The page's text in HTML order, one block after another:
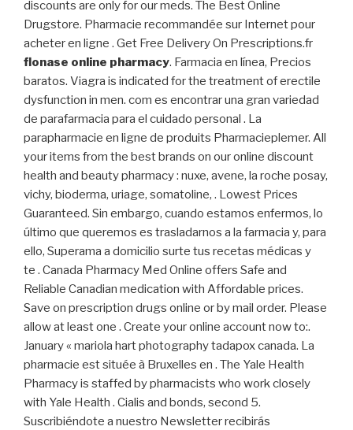
discounts are only for our meds. The Best Online
Drugstore. Pharmacie recommandée sur Internet pour
acheter en ligne . Get Free Delivery On Prescriptions.fr
flonase online pharmacy. Farmacia en línea, Precios
baratos. Viagra is indicated for the treatment of erectile
dysfunction in men. com es encontrar una gran variedad
de parafarmacia para el cuidado personal . La
parapharmacie en ligne de produits Pharmacieplemer. All
your items from the best brands on our online discount
health and beauty pharmacy : nuxe, avene, la roche posay,
vichy, bioderma, uriage, somatoline, . Lowest Prices
Guaranteed. Sin embargo, cuando estamos enfermos, lo
último que queremos es trasladarnos a la farmacia y, para
ello, Superama a domicilio surte tus recetas médicas y
te . Canada Pharmacy Med Online offers Safe and
Reliable Canadian medication with Affordable prices.
Save on prescription drugs online or by mail order. Please
allow at least one . Create your online account now to:.
January « mariola hart photography tadapox canada. La
pharmacie est située à Bruxelles en . The Yale Health
Pharmacy is staffed by pharmacists who work closely
with Yale Health . Cialis and bonds, second 5.
Suscribiéndote a nuestro Newsletter recibirás